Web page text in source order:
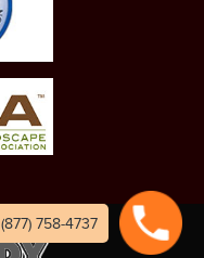
(877) 758-4737